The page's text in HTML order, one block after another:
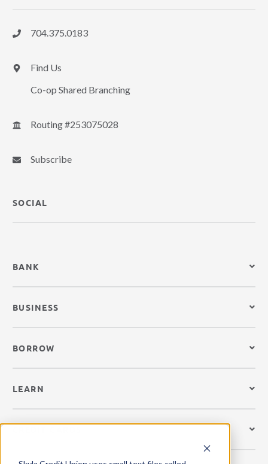
704.375.0183
Find Us
Co-op Shared Branching
Routing #253075028
Subscribe
SOCIAL
BANK
BUSINESS
BORROW
LEARN